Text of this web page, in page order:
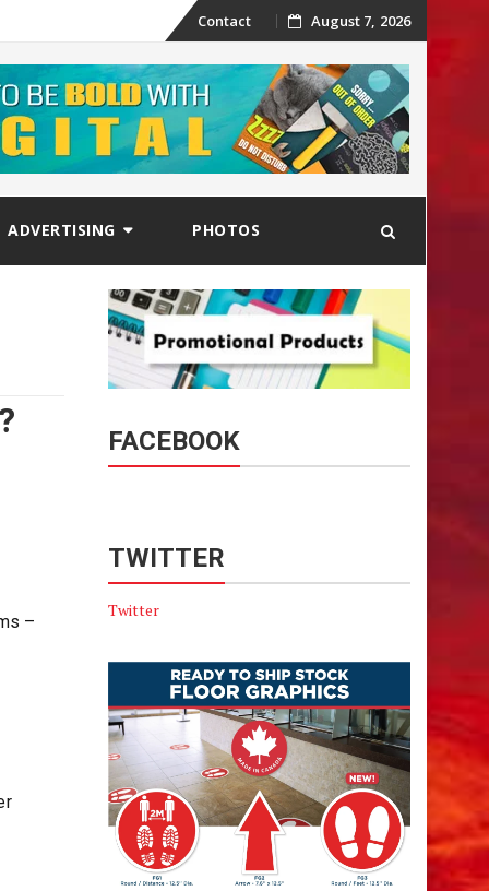
Skip
to
content
Contact August 7, 2026
ADVERTISING PHOTOS
–
FACEBOOK
TWITTER
Twitter